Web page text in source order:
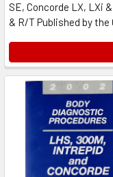
SE, Concorde LX, LXi
& R/T Published by the